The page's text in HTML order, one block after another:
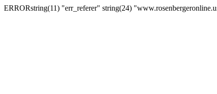
ERRORstring(11) "err_referer" string(24)